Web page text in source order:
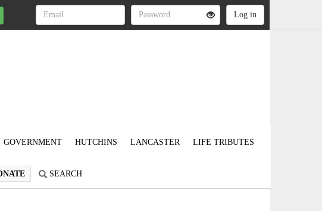
GOVERNMENT HUTCHINS LANCASTER LIFE TRIBUTES
SEARCH